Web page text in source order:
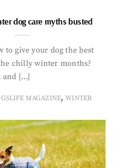
dog care myths busted
to give your dog the best
chilly winter months?
and […]
MAGAZINE,WINTER